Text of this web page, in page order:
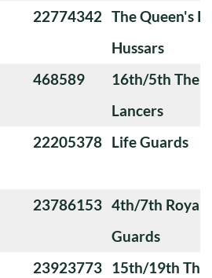
22774342 The Queen's
Hussars
468589
16th/5th The
Lancers
22205378 Life Guards
23786153 4th/7th Royal
Guards
23923773 15th/19th The